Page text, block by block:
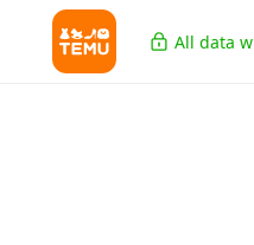
All data